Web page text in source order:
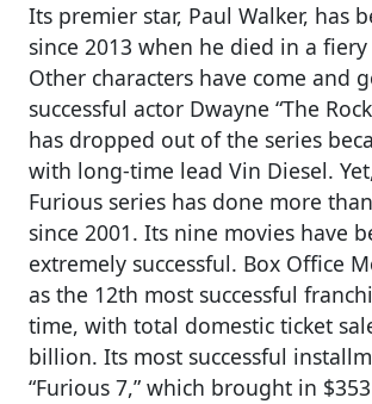
Its premier star, Paul Walker, has
since 2013 when he died in a fiery
Other characters have come and
successful actor Dwayne “The
has dropped out of the series
with long-time lead Vin Diesel.
Furious series has done more
since 2001. Its nine movies have
extremely successful. Box Office
as the 12th most successful
time, with total domestic ticket
billion. Its most successful
“Furious 7,” which brought in